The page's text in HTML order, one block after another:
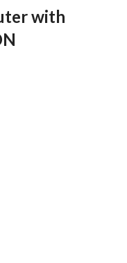
with